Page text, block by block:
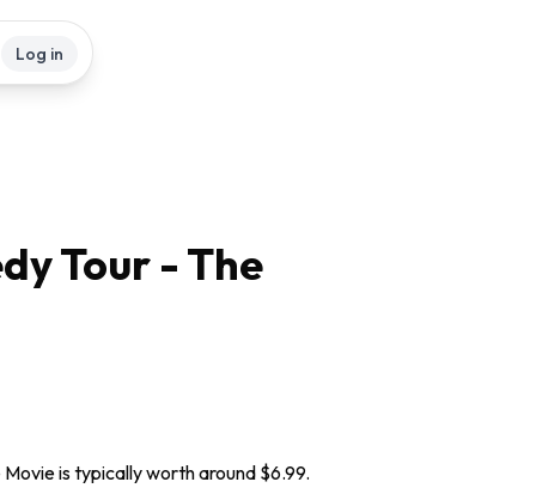
Log in
Tour - The
is typically worth around $6.99.